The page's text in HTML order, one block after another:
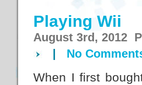
Playing Wii
August 3rd, 2012
No
When I first